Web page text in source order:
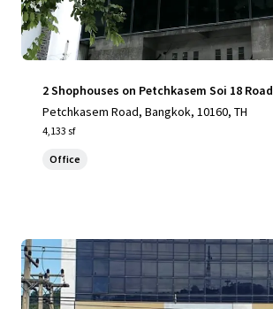
2 Shophouses on Petchkasem Soi 18 Road
Petchkasem Road, Bangkok, 10160, TH
4,133 sf
Office